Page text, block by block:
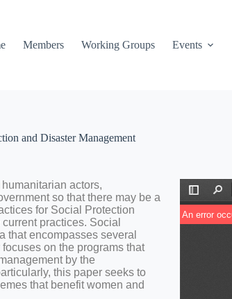
Members Working Groups Events
and Disaster Management
humanitarian actors,
so that there may be a
for Social
Protection
current practices. Social
that encompasses several
focuses on the programs that
by the
this paper seeks to
that benefit women and